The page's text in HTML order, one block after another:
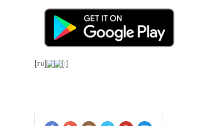
[:ru] [:]